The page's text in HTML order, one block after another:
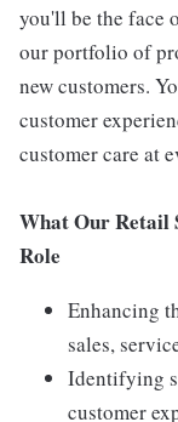
you'll be the face
our portfolio of
new customers.
customer
customer care at
What Our Retail
Role
Enhancing
sales,
Identifying
customer